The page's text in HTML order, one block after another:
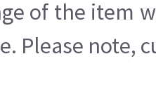
of the item
Please note,